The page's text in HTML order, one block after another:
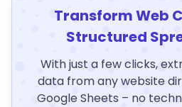
Transform Web
Structured
With just a few clicks,
data from any website
Google Sheets – no